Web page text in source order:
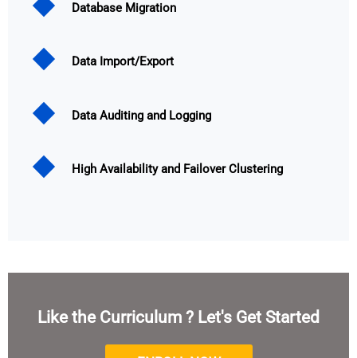
Database Migration
Data Import/Export
Data Auditing and Logging
High Availability and Failover Clustering
Like the Curriculum ? Let's Get Started